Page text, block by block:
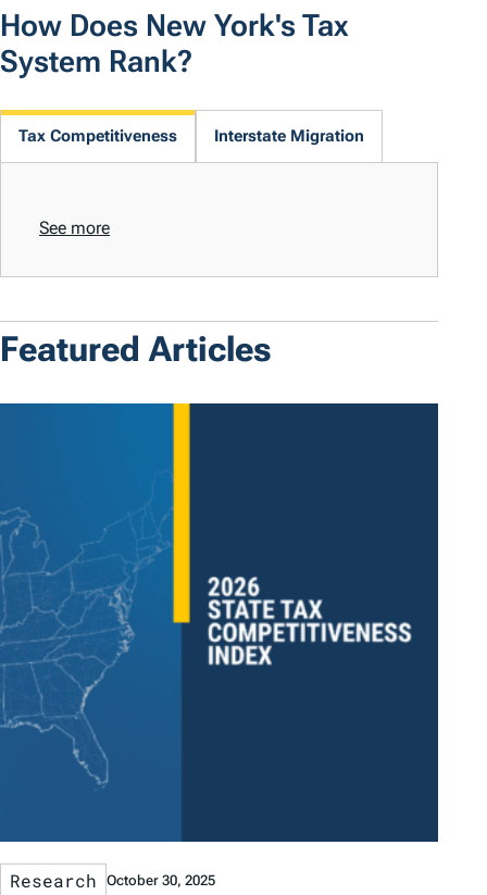
How Does New York's Tax
System Rank?
Tax Competitiveness Interstate Migration
See more
Featured Articles
Research October 30, 2025